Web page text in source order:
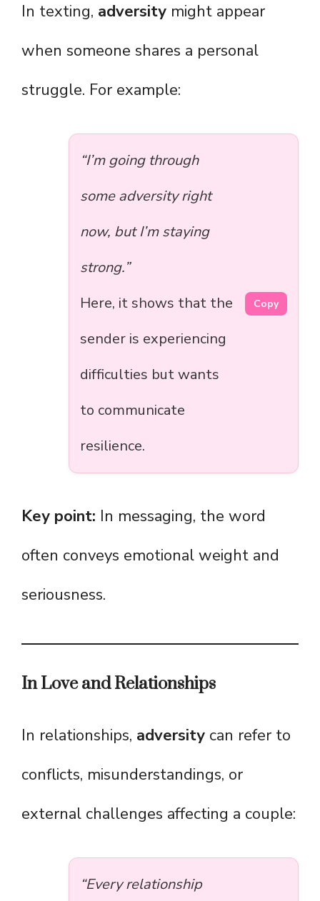
In texting, adversity might appear
when someone shares a personal
struggle. For example:
“I’m going through
some adversity right
now, but I’m staying
strong.”
Here, it shows that the
sender is experiencing
difficulties but wants
to communicate
resilience.
Copy
Key point: In messaging, the word
often conveys emotional weight and
seriousness.
In Love and Relationships
In relationships, adversity can refer to
conflicts, misunderstandings, or
external challenges affecting a couple:
“Every relationship